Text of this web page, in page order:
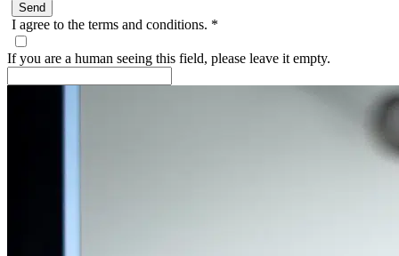
I agree to the terms and conditions. *
If you are a human seeing this field, please leave it empty.